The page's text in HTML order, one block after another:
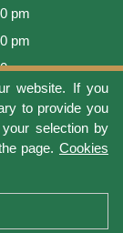
website. If you
to provide you
selection by
page. Cookies
pm
pm
pm
pm
pm